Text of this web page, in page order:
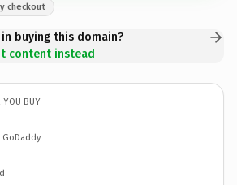
checkout
buying this domain?
content instead
YOU BUY